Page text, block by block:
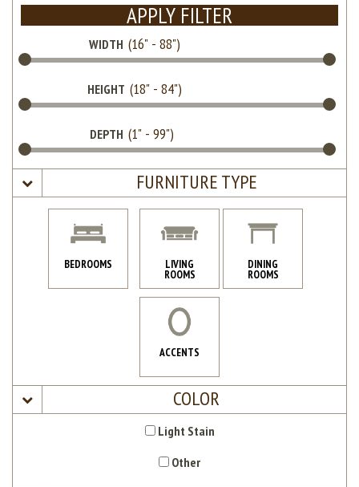
APPLY FILTER
WIDTH
HEIGHT
DEPTH
FURNITURE TYPE
BEDROOMS LIVING
ROOMS
DINING
ROOMS
ACCENTS
COLOR
Light Stain
Other